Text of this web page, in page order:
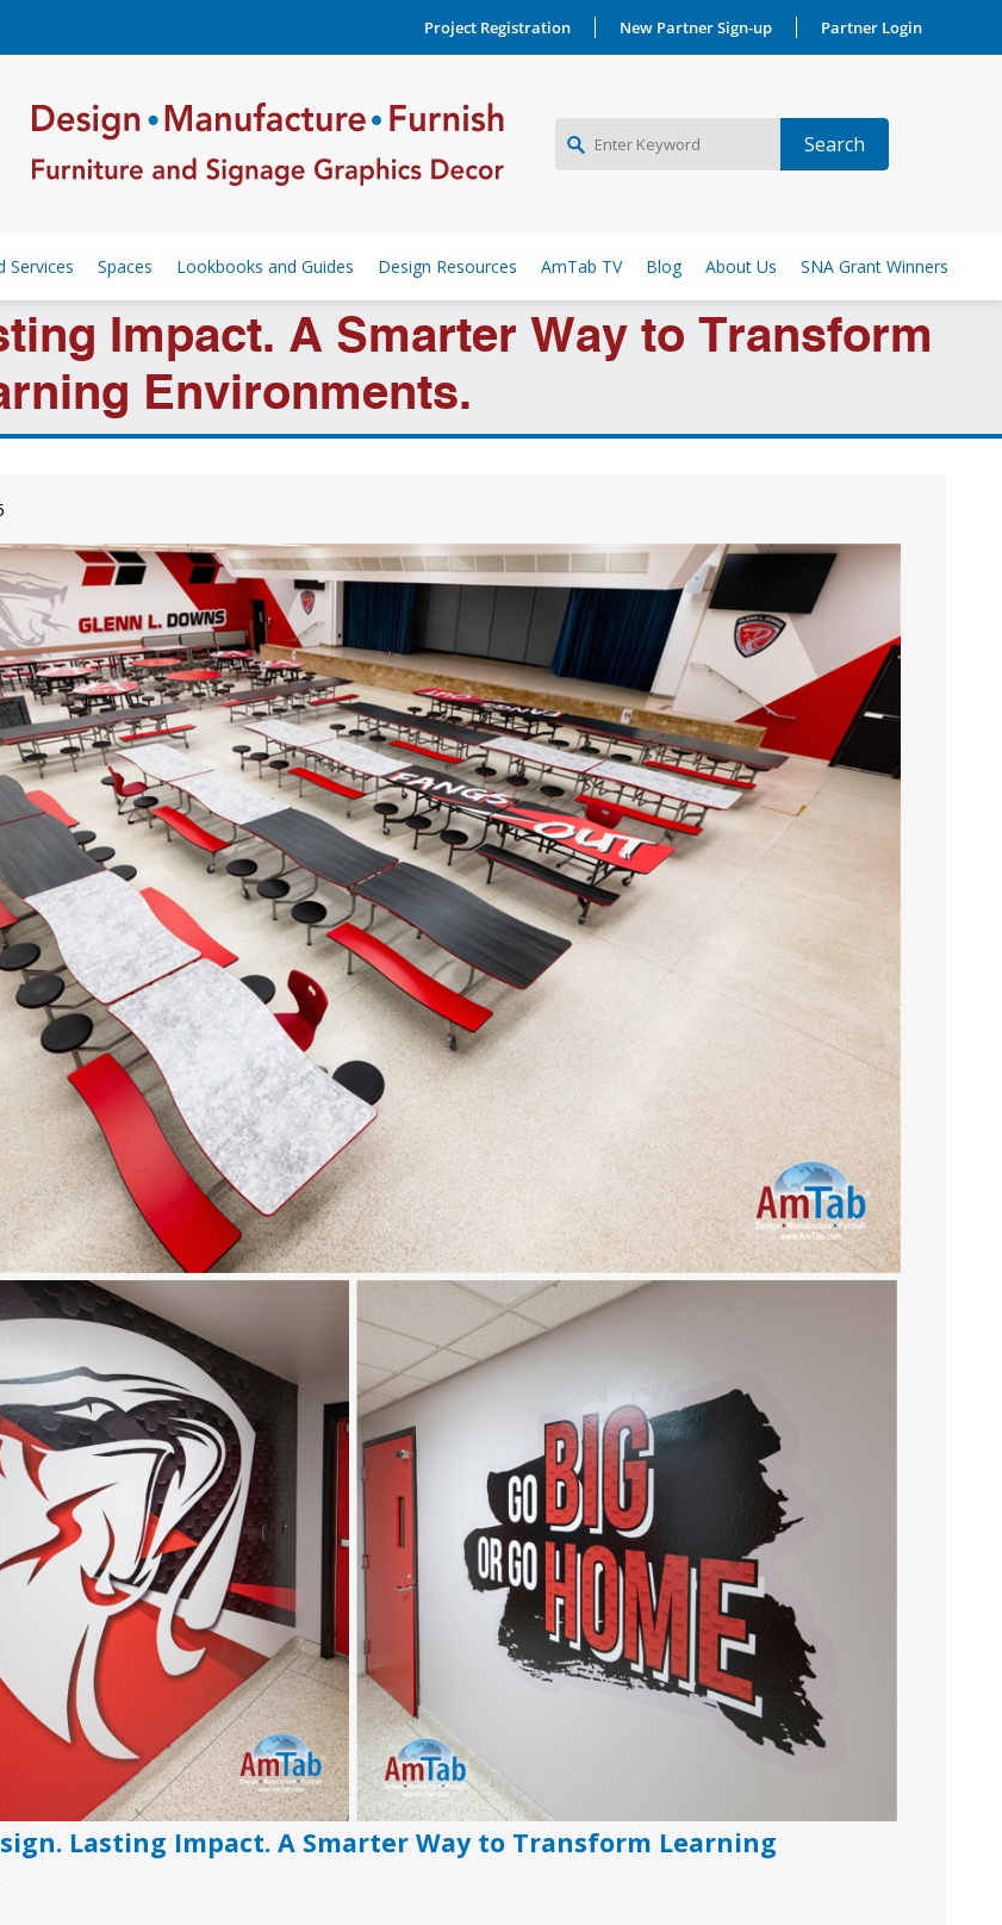
Project Registration New Partner Sign-up Partner Login
NEW PARTNER SIGNUP
Services Spaces Lookbooks and Guides Design Resources AmTab TV Blog About Us SNA Grant Winners
Impact. A Smarter Way to Transform
Environments.
Lasting Impact. A Smarter Way to Transform Learning